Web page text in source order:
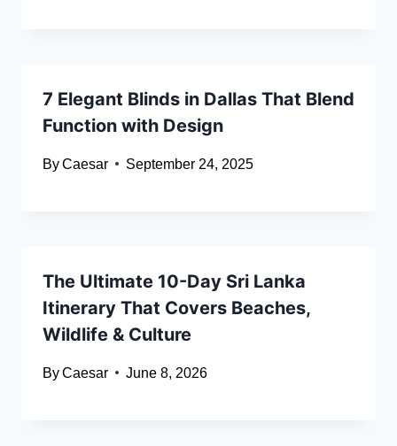
7 Elegant Blinds in Dallas That Blend
Function with Design
ByCaesar September 24, 2025
The Ultimate 10-Day Sri Lanka
Itinerary That Covers Beaches,
Wildlife & Culture
ByCaesar June 8, 2026